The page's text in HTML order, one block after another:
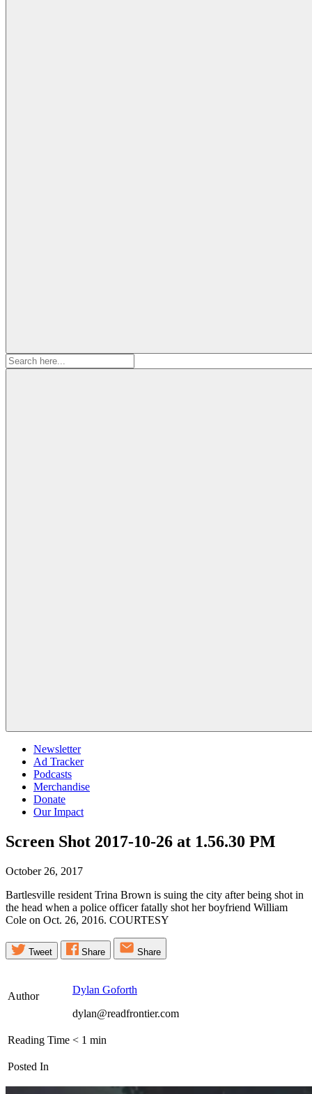
Search
for:
Newsletter
Ad Tracker
Podcasts
Merchandise
Donate
Our Impact
Screen Shot 2017-10-26 at 1.56.30 PM
October 26, 2017
Bartlesville resident Trina Brown is suing the city after being shot in
the head when a police officer fatally shot her boyfriend William
Cole on Oct. 26, 2016. COURTESY
Tweet Share Share
Author
Dylan Goforth
dylan@readfrontier.com
Reading Time < 1 min
Posted In